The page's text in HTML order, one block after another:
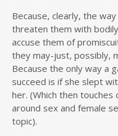
Because, clearly, the
threaten them with
accuse them of
they may-just, possibly,
Because the only way a
succeed is if she slept
her. (Which then touches
around sex and female
topic).